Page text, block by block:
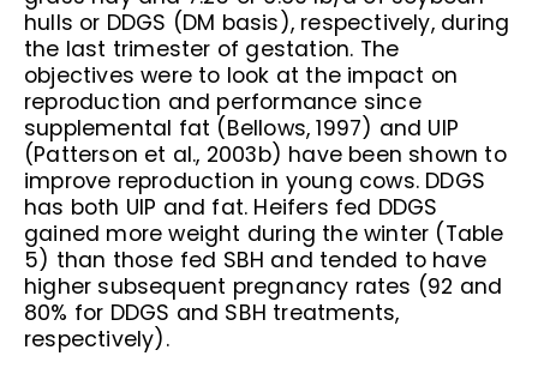
hulls or DDGS (DM basis), respectively, during
the last trimester of gestation. The
objectives were to look at the impact on
reproduction and performance since
supplemental fat (Bellows, 1997) and UIP
(Patterson et al., 2003b) have been shown to
improve reproduction in young cows. DDGS
has both UIP and fat. Heifers fed DDGS
gained more weight during the winter (Table
5) than those fed SBH and tended to have
higher subsequent pregnancy rates (92 and
80% for DDGS and SBH treatments,
respectively).